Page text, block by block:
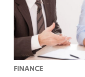
FINANCE